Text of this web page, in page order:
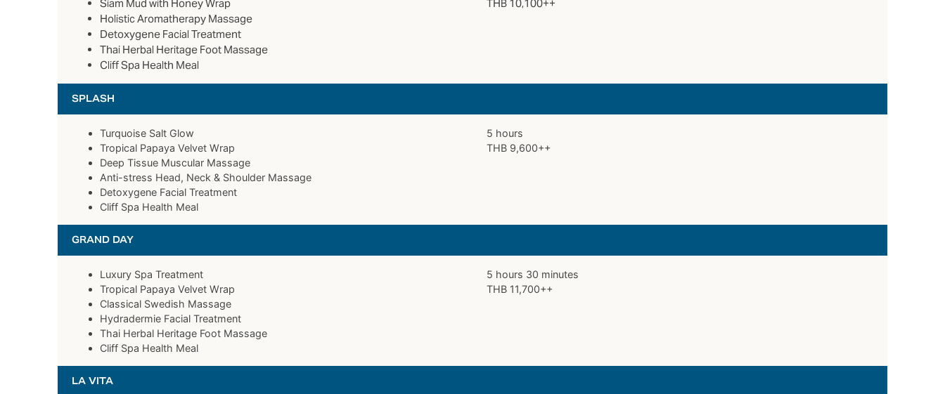
Siam Mud with Honey Wrap
Holistic Aromatherapy Massage
Detoxygene Facial Treatment
Thai Herbal Heritage Foot Massage
Cliff Spa Health Meal
THB 10,100++
SPLASH
Turquoise Salt Glow
Tropical Papaya Velvet Wrap
Deep Tissue Muscular Massage
Anti-stress Head, Neck & Shoulder Massage
Detoxygene Facial Treatment
Cliff Spa Health Meal
5 hours
THB 9,600++
GRAND DAY
Luxury Spa Treatment
Tropical Papaya Velvet Wrap
Classical Swedish Massage
Hydradermie Facial Treatment
Thai Herbal Heritage Foot Massage
Cliff Spa Health Meal
5 hours 30 minutes
THB 11,700++
LA VITA